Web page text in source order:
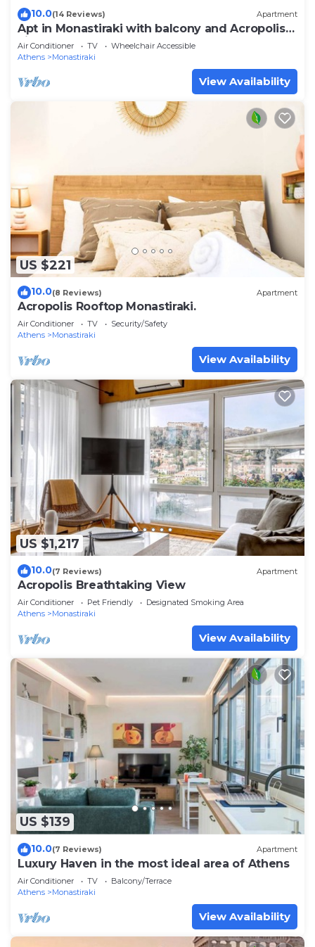
10.0(14 Reviews) Apartment
Apt in Monastiraki with balcony and Acropolis
view
Air Conditioner TV
Wheelchair Accessible
Athens
Monastiraki
View Availability
US $221
10.0(8 Reviews) Apartment
Acropolis Rooftop Monastiraki.
Air Conditioner TV
Security/Safety
Athens
Monastiraki
View Availability
US $1,217
10.0(7 Reviews) Apartment
Acropolis Breathtaking View
Air Conditioner Pet Friendly
Designated Smoking Area
Athens
Monastiraki
View Availability
US $139
10.0(7 Reviews) Apartment
Luxury Haven in the most ideal area of Athens
Air Conditioner TV
Balcony/Terrace
Athens
Monastiraki
View Availability